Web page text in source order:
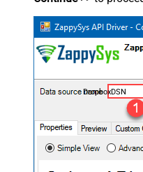
DropboxDSN